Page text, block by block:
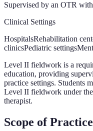
Supervised by an OTR
Clinical Settings
HospitalsRehabilitation
clinicsPediatric settings
Level II fieldwork is a
education, providing
practice settings. Students
Level II fieldwork under
therapist.
Scope of Practice